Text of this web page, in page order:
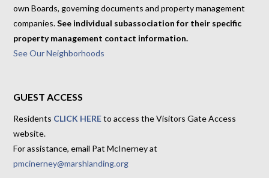
own Boards, governing documents and property management
companies.See individual subassociation for their specific
property management contact information.
See Our Neighborhoods
GUEST ACCESS
Residents CLICK HEREto access the Visitors Gate Access
website.
For assistance, email Pat McInerney at
pmcinerney@marshlanding.org